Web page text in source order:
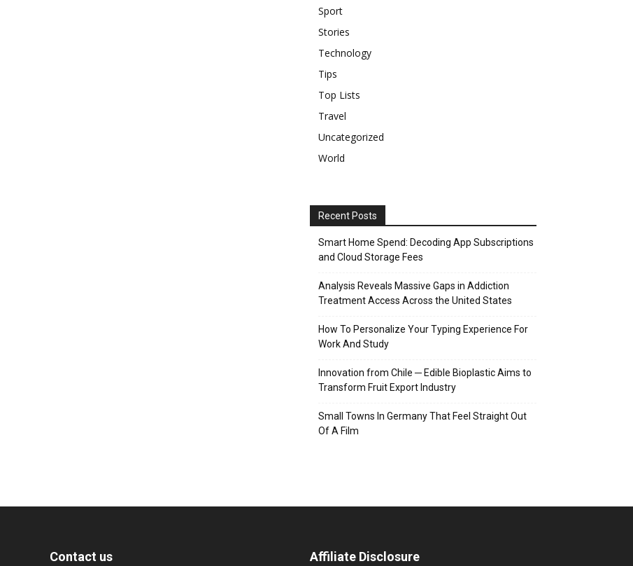
Sport
Stories
Technology
Tips
Top Lists
Travel
Uncategorized
World
Recent Posts
Smart Home Spend: Decoding App Subscriptions
and Cloud Storage Fees
Analysis Reveals Massive Gaps in Addiction
Treatment Access Across the United States
How To Personalize Your Typing Experience For
Work And Study
Innovation from Chile ─ Edible Bioplastic Aims to
Transform Fruit Export Industry
Small Towns In Germany That Feel Straight Out
Of A Film
Contact us Affiliate Disclosure